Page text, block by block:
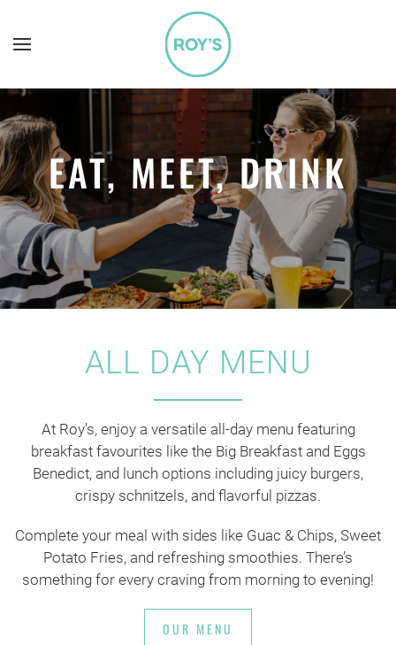
Skip to main content
EAT, MEET, DRINK
ALL DAY MENU
At Roy’s, enjoy a versatile all-day menu featuring
breakfast favourites like the Big Breakfast and Eggs
Benedict, and lunch options including juicy burgers,
crispy schnitzels, and flavorful pizzas.
Complete your meal with sides like Guac & Chips, Sweet
Potato Fries, and refreshing smoothies. There’s
something for every craving from morning to evening!
OUR MENU